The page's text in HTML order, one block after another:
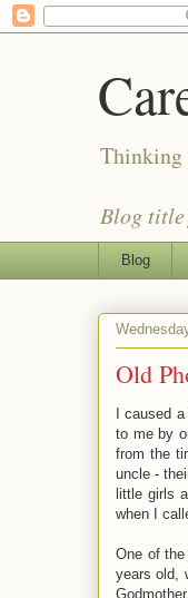
Thinking
Blog title
Blog
Old
I caused
to me by
from the
uncle -
little girls
when I
One of
years old,